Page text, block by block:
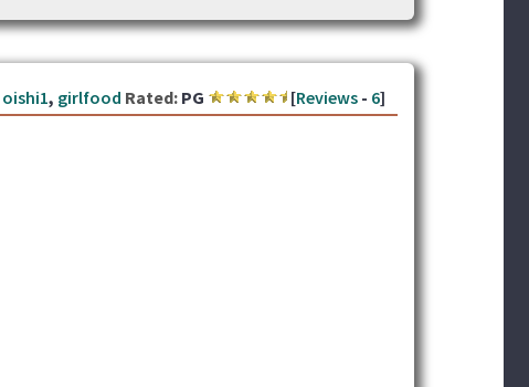
oishi1, girlfood Rated:PG [Reviews- 6]